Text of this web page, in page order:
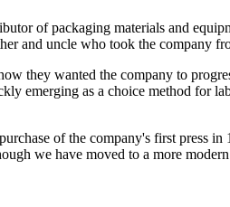
of packaging materials and
and uncle who took the company
they wanted the company to
emerging as a choice method for
of the company's first press
we have moved to a more